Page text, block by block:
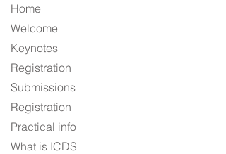
Home
Welcome
Keynotes
Registration
Submissions
Registration
Practical info
What is ICDS